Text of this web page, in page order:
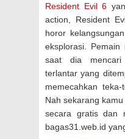
Resident Evil 6
action, Resident
horor
eksplorasi. Pemain
saat dia
terlantar yang
memecahkan
Nah sekarang
secara gratis dan
bagas31.web.id